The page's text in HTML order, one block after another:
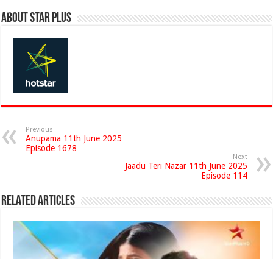
About Star Plus
Previous
Anupama 11th June 2025
Episode 1678
Next
Jaadu Teri Nazar 11th June 2025
Episode 114
Related Articles